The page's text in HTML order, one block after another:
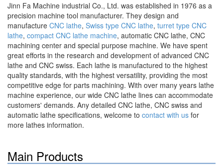
Jinn Fa Machine industrial Co., Ltd. was established in 1976 as a
precision machine tool manufacturer. They design and
manufacture CNC lathe, Swiss type CNC lathe, turret type CNC
lathe, compact CNC lathe machine, automatic CNC lathe, CNC
machining center and special purpose machine. We have spent
great efforts in the research and development of advanced CNC
lathe and CNC swiss. Each lathe is manufactured to the highest
quality standards, with the highest versatility, providing the most
competitive edge for parts machining. With over many years lathe
machine experience, our wide CNC lathe lines can accommodate
customers' demands. Any detailed CNC lathe, CNC swiss and
automatic lathe specifications, welcome to contact with us for
more lathes information.
Main Products